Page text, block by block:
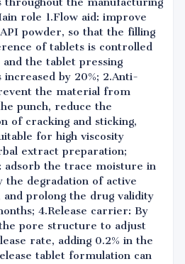
role 1.Flow aid: improve
powder, so that the filling
of tablets is controlled
the tablet pressing
increased by 20%; 2.Anti-
the material from
punch, reduce the
of cracking and sticking,
for high viscosity
extract preparation;
adsorb the trace moisture in
the degradation of active
and prolong the drug validity
4.Release carrier: By
pore structure to adjust
rate, adding 0.2% in the
tablet formulation can